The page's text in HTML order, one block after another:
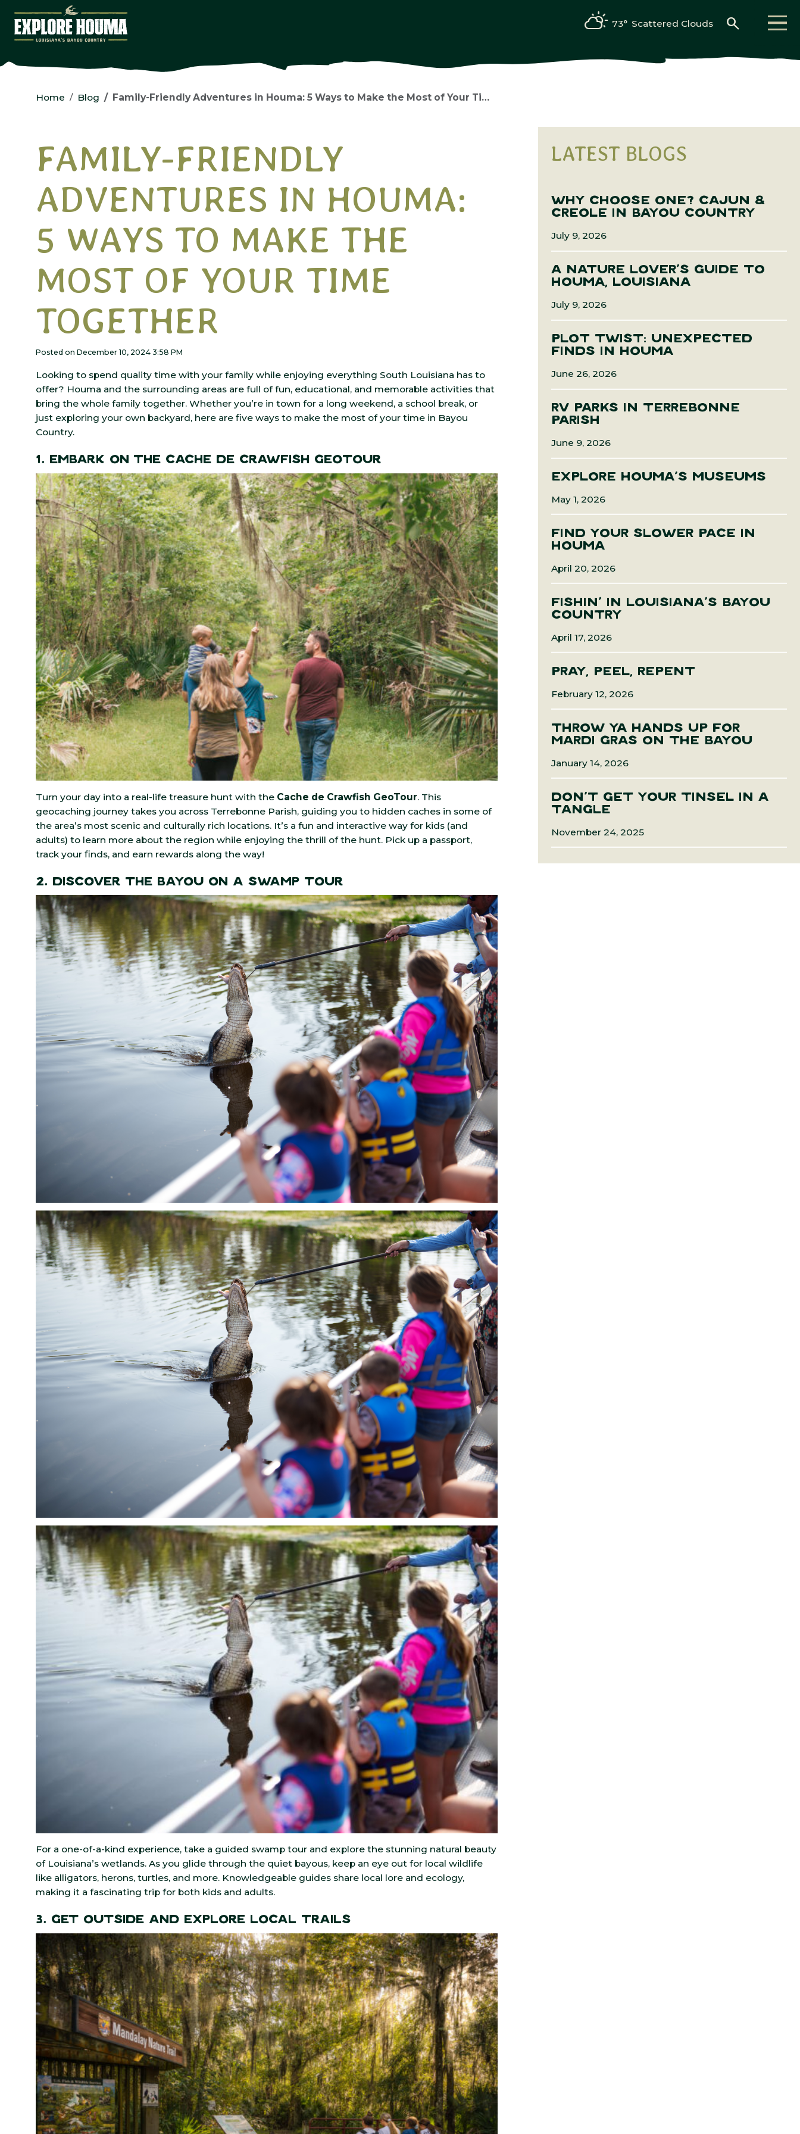
Skip to main content
73° Scattered Clouds search
Home Blog Family-Friendly Adventures in Houma: 5 Ways to Make the Most of Your Time Together
FAMILY-FRIENDLY
ADVENTURES IN HOUMA:
5 WAYS TO MAKE THE
MOST OF YOUR TIME
TOGETHER
Posted on December 10, 2024 3:58 PM
Looking to spend quality time with your family while enjoying everything South Louisiana has to
offer? Houma and the surrounding areas are full of fun, educational, and memorable activities that
bring the whole family together. Whether you’re in town for a long weekend, a school break, or
just exploring your own backyard, here are five ways to make the most of your time in Bayou
Country.
1. Embark on the Cache de Crawfish GeoTour
Turn your day into a real-life treasure hunt with the Cache de Crawfish GeoTour. This
geocaching journey takes you across Terrebonne Parish, guiding you to hidden caches in some of
the area’s most scenic and culturally rich locations. It’s a fun and interactive way for kids (and
adults) to learn more about the region while enjoying the thrill of the hunt. Pick up a passport,
track your finds, and earn rewards along the way!
2. Discover the Bayou on a Swamp Tour
For a one-of-a-kind experience, take a guided swamp tour and explore the stunning natural beauty
of Louisiana’s wetlands. As you glide through the quiet bayous, keep an eye out for local wildlife
like alligators, herons, turtles, and more. Knowledgeable guides share local lore and ecology,
making it a fascinating trip for both kids and adults.
3. Get Outside and Explore Local Trails
LATEST BLOGS
WHY CHOOSE ONE? CAJUN &
CREOLE IN BAYOU COUNTRY
July 9, 2026
A NATURE LOVER’S GUIDE TO
HOUMA, LOUISIANA
July 9, 2026
PLOT TWIST: UNEXPECTED
FINDS IN HOUMA
June 26, 2026
RV PARKS IN TERREBONNE
PARISH
June 9, 2026
EXPLORE HOUMA’S MUSEUMS
May 1, 2026
FIND YOUR SLOWER PACE IN
HOUMA
April 20, 2026
FISHIN’ IN LOUISIANA’S BAYOU
COUNTRY
April 17, 2026
PRAY, PEEL, REPENT
February 12, 2026
THROW YA HANDS UP FOR
MARDI GRAS ON THE BAYOU
January 14, 2026
DON’T GET YOUR TINSEL IN A
TANGLE
November 24, 2025